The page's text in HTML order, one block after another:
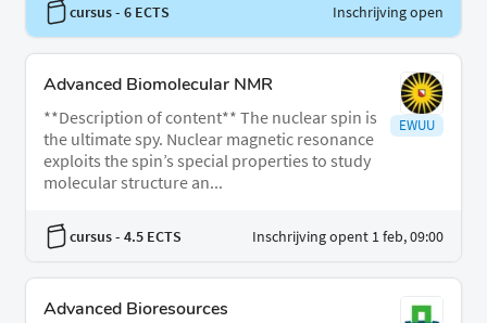
cursus- 6 ECTS Inschrijving open
Advanced Biomolecular NMR
**Description of content** The nuclear spin is
the ultimate spy. Nuclear magnetic resonance
exploits the spin’s special properties to study
molecular structure an...
EWUU
cursus- 4.5 ECTS Inschrijving opent 1 feb, 09:00
Advanced Bioresources